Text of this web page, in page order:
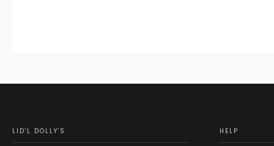
LID'L DOLLY'S HELP